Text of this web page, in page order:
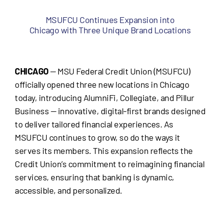
MSUFCU Continues Expansion into
Chicago with Three Unique Brand Locations
CHICAGO— MSU Federal Credit Union (MSUFCU)
officially opened three new locations in Chicago
today, introducing AlumniFi, Collegiate, and Pillur
Business — innovative, digital-first brands designed
to deliver tailored financial experiences. As
MSUFCU continues to grow, so do the ways it
serves its members. This expansion reflects the
Credit Union’s commitment to reimagining financial
services, ensuring that banking is dynamic,
accessible, and personalized.